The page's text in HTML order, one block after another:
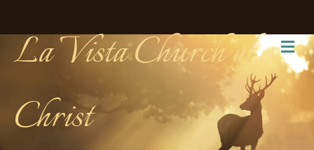
La Vista Church of
Christ